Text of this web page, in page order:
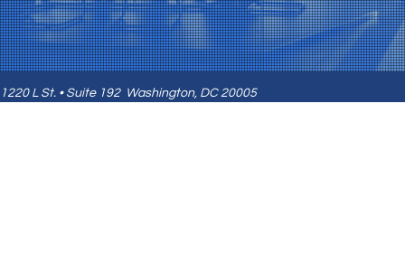
1220 L St. • Suite 192 Washington, DC 20005